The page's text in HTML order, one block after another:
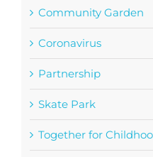
Community Garden
Coronavirus
Partnership
Skate Park
Together for